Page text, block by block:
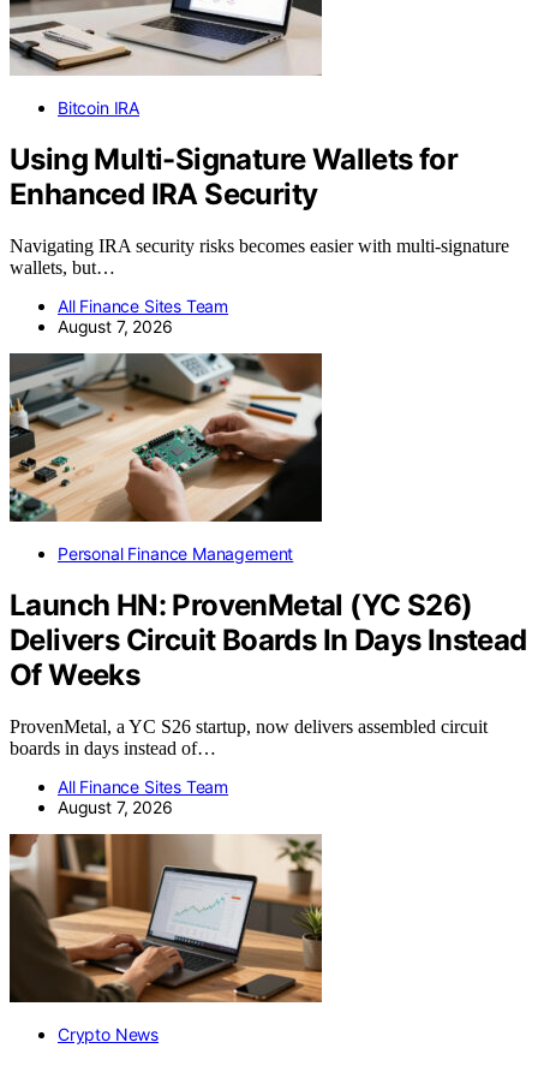
Bitcoin IRA
Using Multi-Signature Wallets for
Enhanced IRA Security
Navigating IRA security risks becomes easier with multi-signature
wallets, but…
All Finance Sites Team
August 7, 2026
Personal Finance Management
Launch HN: ProvenMetal (YC S26)
Delivers Circuit Boards In Days Instead
Of Weeks
ProvenMetal, a YC S26 startup, now delivers assembled circuit
boards in days instead of…
All Finance Sites Team
August 7, 2026
Crypto News